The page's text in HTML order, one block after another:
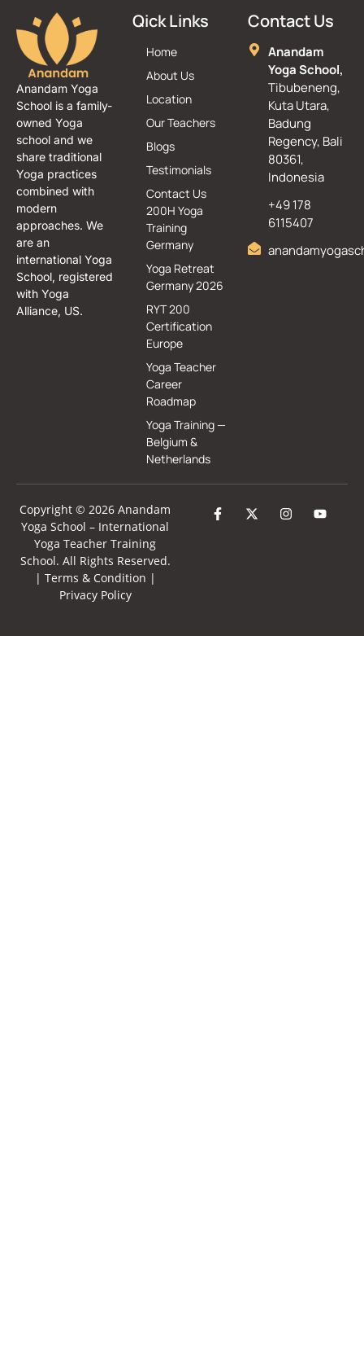
Anandam Yoga
School is a family-
owned Yoga
school and we
share traditional
Yoga practices
combined with
modern
approaches. We
are an
international Yoga
School, registered
with Yoga
Alliance, US.
Qick Links
Home
About Us
Location
Our Teachers
Blogs
Testimonials
Contact Us
200H Yoga
Training
Germany
Yoga Retreat
Germany 2026
RYT 200
Certification
Europe
Yoga Teacher
Career
Roadmap
Yoga Training —
Belgium &
Netherlands
Contact Us
Anandam
Yoga School,
Tibubeneng,
Kuta Utara,
Badung
Regency, Bali
80361,
Indonesia
+49 178
6115407
Copyright © 2026 Anandam
Yoga School – International
Yoga Teacher Training
School. All Rights Reserved.
| Terms & Condition |
Privacy Policy